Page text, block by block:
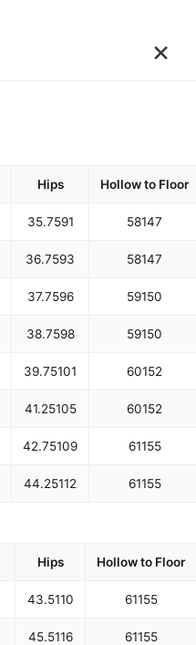
×
Hips Hollow to Floor
35.7591 58147
36.7593 58147
37.7596 59150
38.7598 59150
39.75101 60152
41.25105 60152
42.75109 61155
44.25112 61155
Hips Hollow to Floor
43.5110 61155
45.5116 61155